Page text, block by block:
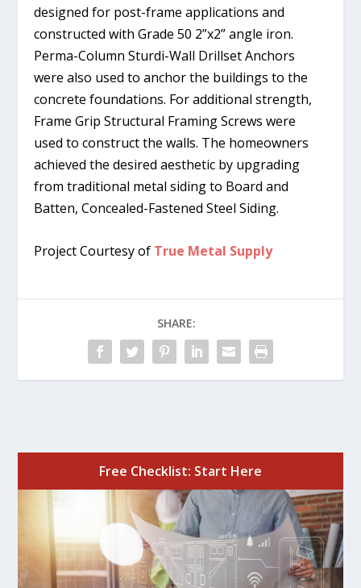
designed for post-frame applications and
constructed with Grade 50 2”x2” angle iron.
Perma-Column Sturdi-Wall Drillset Anchors
were also used to anchor the buildings to the
concrete foundations. For additional strength,
Frame Grip Structural Framing Screws were
used to construct the walls. The homeowners
achieved the desired aesthetic by upgrading
from traditional metal siding to Board and
Batten, Concealed-Fastened Steel Siding.
Project Courtesy of True Metal Supply
SHARE:
Free Checklist: Start Here